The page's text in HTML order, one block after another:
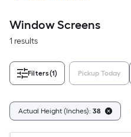
Window Screens
1 results
Filters(1) Pickup Today
Actual Height (Inches): 38